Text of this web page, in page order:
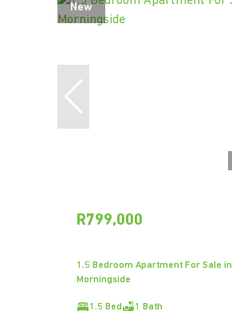
New
R799,000
1.5 Bedroom Apartment For Sale in
Morningside
1.5 Bed 1 Bath